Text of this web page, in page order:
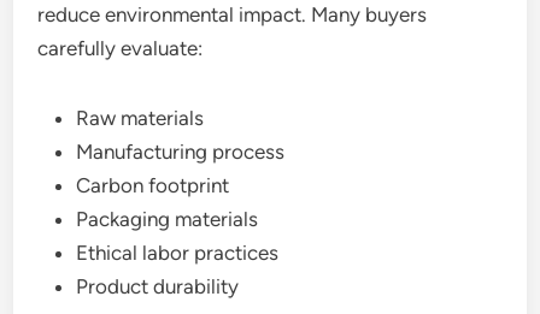
reduce environmental impact. Many buyers
carefully evaluate:
Raw materials
Manufacturing process
Carbon footprint
Packaging materials
Ethical labor practices
Product durability